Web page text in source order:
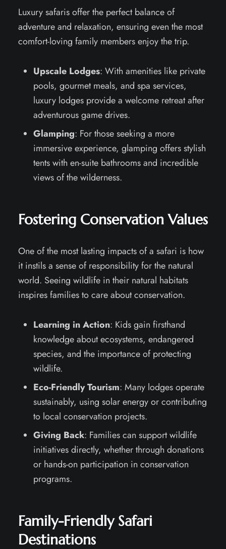
Luxury safaris offer the perfect balance of
adventure and relaxation, ensuring even the most
comfort-loving family members enjoy the trip.
Upscale Lodges: With amenities like private
pools, gourmet meals, and spa services,
luxury lodges provide a welcome retreat after
adventurous game drives.
Glamping: For those seeking a more
immersive experience, glamping offers stylish
tents with en-suite bathrooms and incredible
views of the wilderness.
Fostering Conservation Values
One of the most lasting impacts of a safari is how
it instils a sense of responsibility for the natural
world. Seeing wildlife in their natural habitats
inspires families to care about conservation.
Learning in Action: Kids gain firsthand
knowledge about ecosystems, endangered
species, and the importance of protecting
wildlife.
Eco-Friendly Tourism: Many lodges operate
sustainably, using solar energy or contributing
to local conservation projects.
Giving Back: Families can support wildlife
initiatives directly, whether through donations
or hands-on participation in conservation
programs.
Family-Friendly Safari
Destinations